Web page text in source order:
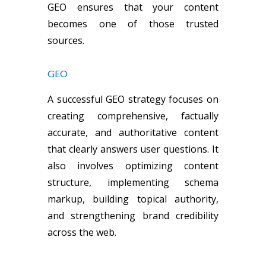
GEO ensures that your content
becomes one of those trusted
sources.
GEO
A successful GEO strategy focuses on
creating comprehensive, factually
accurate, and authoritative content
that clearly answers user questions. It
also involves optimizing content
structure, implementing schema
markup, building topical authority,
and strengthening brand credibility
across the web.